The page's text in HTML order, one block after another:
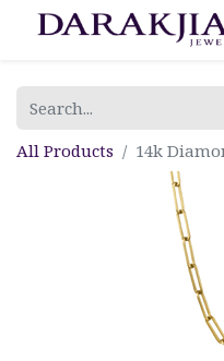
All Products 14k